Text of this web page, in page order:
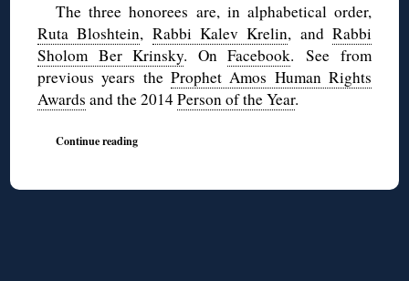
The three honorees are, in alphabetical order,
Ruta Bloshtein, Rabbi Kalev Krelin, and Rabbi
Sholom Ber Krinsky. On Facebook. See from
previous years the Prophet Amos Human Rights
Awards and the 2014Person of the Year.
Continue reading